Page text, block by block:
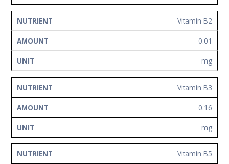
Vitamin B2
0.01
mg
Vitamin B3
0.16
mg
Vitamin B5